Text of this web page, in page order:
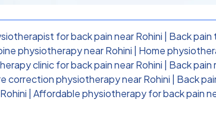
for back pain near Rohini Back pain
physiotherapy near Rohini Home
clinic for back pain near Rohini Back pain
correction physiotherapy near Rohini Back
Affordable physiotherapy for back pain